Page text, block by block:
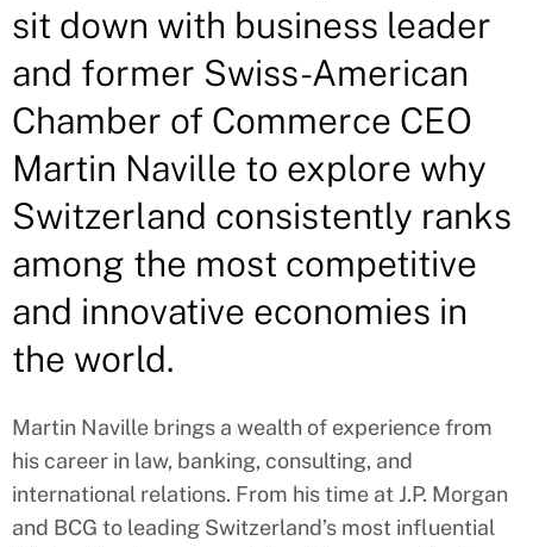
sit down with business leader
and former Swiss-American
Chamber of Commerce CEO
Martin Naville to explore why
Switzerland consistently ranks
among the most competitive
and innovative economies in
the world.
Martin Naville brings a wealth of experience from
his career in law, banking, consulting, and
international relations. From his time at J.P. Morgan
and BCG to leading Switzerland’s most influential